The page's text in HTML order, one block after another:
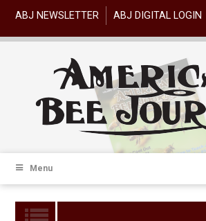
ABJ NEWSLETTER ABJ DIGITAL LOGIN
Menu